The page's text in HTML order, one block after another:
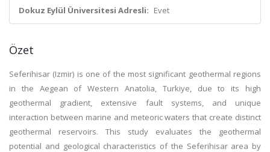
Dokuz Eylül Üniversitesi Adresli: Evet
Özet
Seferihisar (Izmir) is one of the most significant geothermal regions
in the Aegean of Western Anatolia, Turkiye, due to its high
geothermal gradient, extensive fault systems, and unique
interaction between marine and meteoric waters that create distinct
geothermal reservoirs. This study evaluates the geothermal
potential and geological characteristics of the Seferihisar area by